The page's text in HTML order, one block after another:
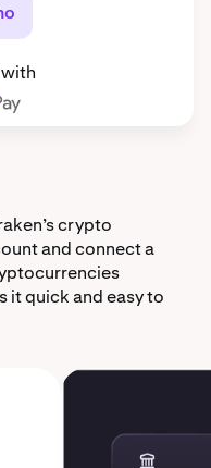
crypto
and connect a
it quick and easy to